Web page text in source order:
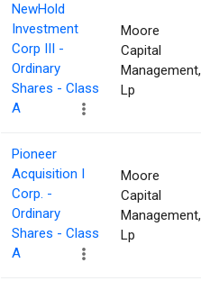
NewHold
Investment
Corp III -
Ordinary
Shares - Class
A
Moore
Capital
Management,
Lp
Pioneer
Acquisition I
Corp. -
Ordinary
Shares - Class
A
Moore
Capital
Management,
Lp